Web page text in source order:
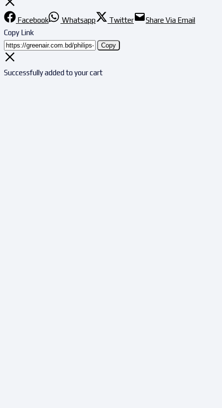
Facebook Whatsapp Twitter
Share Via Email
Copy Link
Copy
Successfully added to your cart